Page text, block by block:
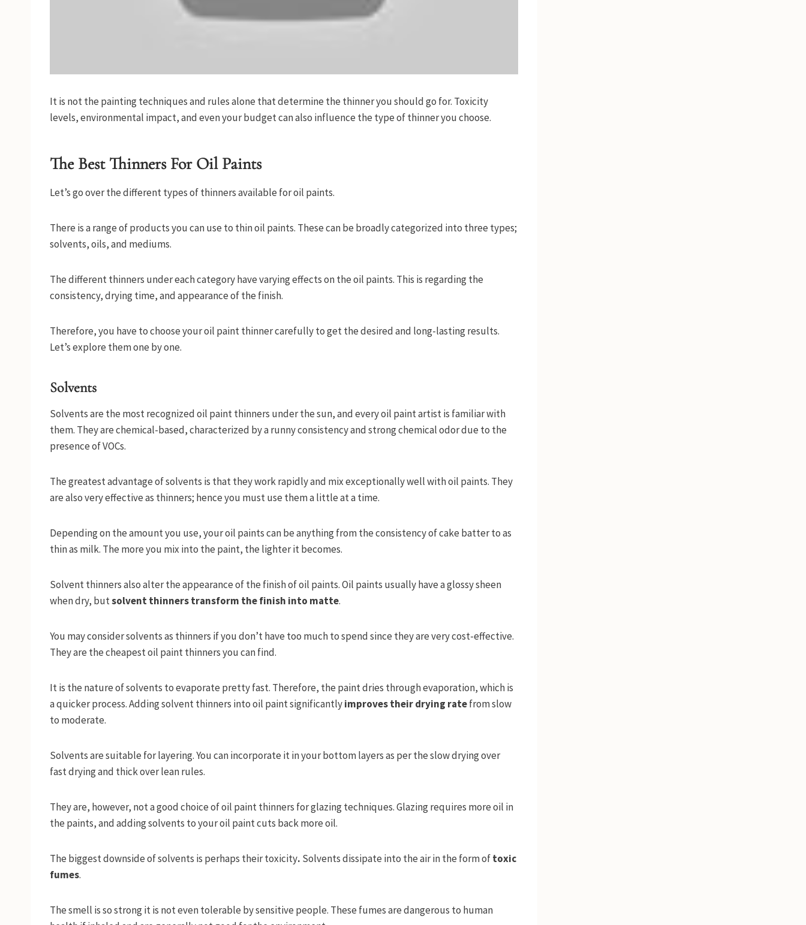
It is not the painting techniques and rules alone that determine the thinner you should go for. Toxicity
levels, environmental impact, and even your budget can also influence the type of thinner you choose.
The Best Thinners For Oil Paints
Let’s go over the different types of thinners available for oil paints.
There is a range of products you can use to thin oil paints. These can be broadly categorized into three types;
solvents, oils, and mediums.
The different thinners under each category have varying effects on the oil paints. This is regarding the
consistency, drying time, and appearance of the finish.
Therefore, you have to choose your oil paint thinner carefully to get the desired and long-lasting results.
Let’s explore them one by one.
Solvents
Solvents are the most recognized oil paint thinners under the sun, and every oil paint artist is familiar with
them. They are chemical-based, characterized by a runny consistency and strong chemical odor due to the
presence of VOCs.
The greatest advantage of solvents is that they work rapidly and mix exceptionally well with oil paints. They
are also very effective as thinners; hence you must use them a little at a time.
Depending on the amount you use, your oil paints can be anything from the consistency of cake batter to as
thin as milk. The more you mix into the paint, the lighter it becomes.
Solvent thinners also alter the appearance of the finish of oil paints. Oil paints usually have a glossy sheen
when dry, butsolvent thinners transform the finish into matte.
You may consider solvents as thinners if you don’t have too much to spend since they are very cost-effective.
They are the cheapest oil paint thinners you can find.
It is the nature of solvents to evaporate pretty fast. Therefore, the paint dries through evaporation, which is
a quicker process. Adding solvent thinners into oil paint significantlyimproves their drying ratefrom slow
to moderate.
Solvents are suitable for layering. You can incorporate it in your bottom layers as per the slow drying over
fast drying and thick over lean rules.
They are, however, not a good choice of oil paint thinners for glazing techniques. Glazing requires more oil in
the paints, and adding solvents to your oil paint cuts back more oil.
The biggest downside of solvents is perhaps their toxicity. Solvents dissipate into the air in the form oftoxic
fumes.
The smell is so strong it is not even tolerable by sensitive people. These fumes are dangerous to human